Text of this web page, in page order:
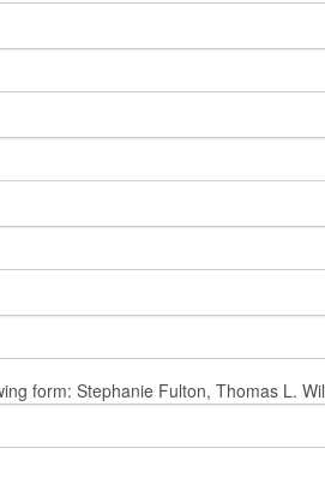
form: Stephanie Fulton, Thomas L.